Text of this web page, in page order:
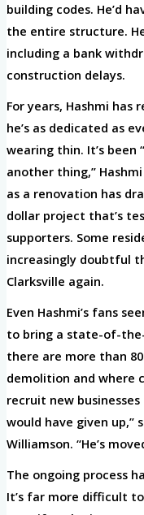
building codes. He’d
the entire structure.
including a bank
construction delays.
For years, Hashmi
he’s as dedicated as
wearing thin. It’s
another thing,”
as a renovation has
dollar project that’s
supporters. Some
increasingly doubtful
Clarksville again.
Even Hashmi’s fans
to bring a state-of-
there are more than
demolition and where
recruit new
would have given up,”
Williamson. “He’s
The ongoing process
It’s far more difficult